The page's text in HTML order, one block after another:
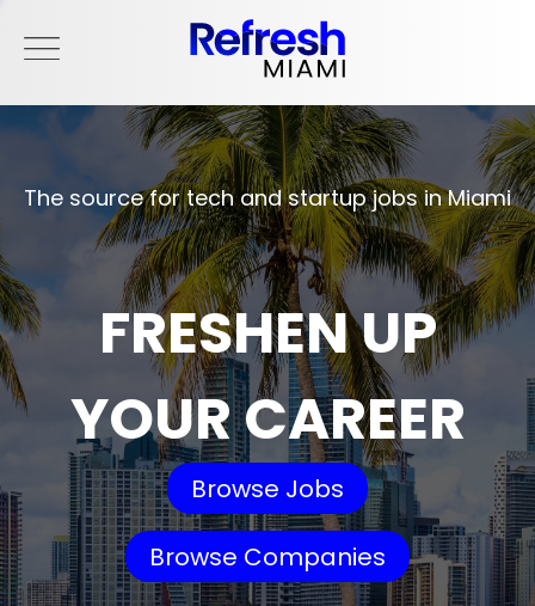
The source for tech and startup jobs in Miami
FRESHEN UP
YOUR CAREER
Browse Jobs
Browse Companies